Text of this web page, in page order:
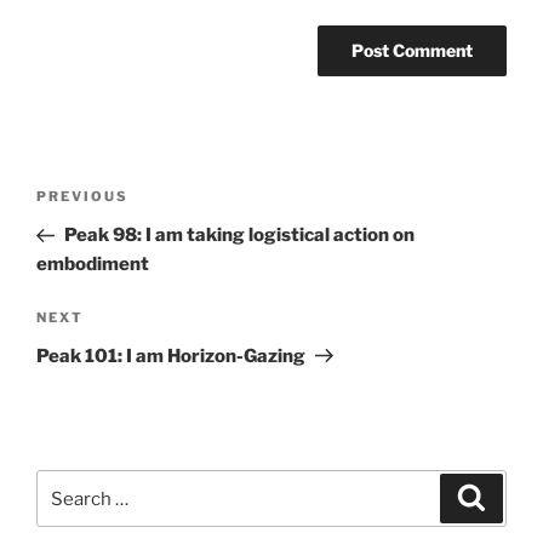
Previous
Post
PREVIOUS
Peak 98: I am taking logistical action on
embodiment
Next
Post
NEXT
Peak 101: I am Horizon-Gazing